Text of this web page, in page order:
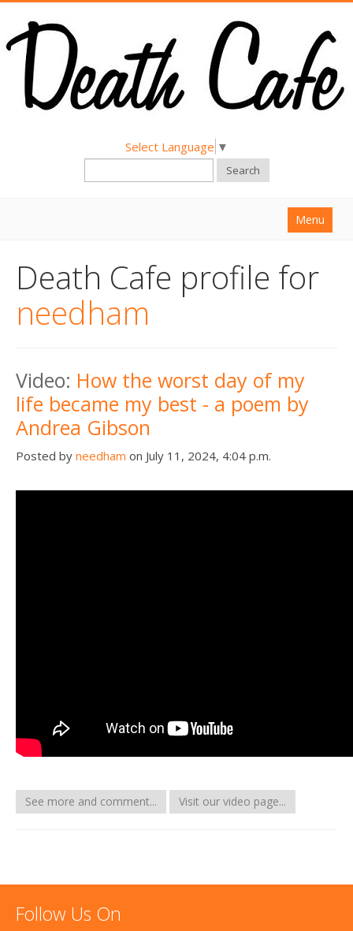
Select Language ▼
Search
Menu
About
Find a Death Cafe
Death conversation
Support us
Death Cafe profile for
needham
Video: How the worst day of my
life became my best - a poem by
Andrea Gibson
Posted by needham on July 11, 2024, 4:04 p.m.
See more and comment... Visit our video page...
Follow Us On